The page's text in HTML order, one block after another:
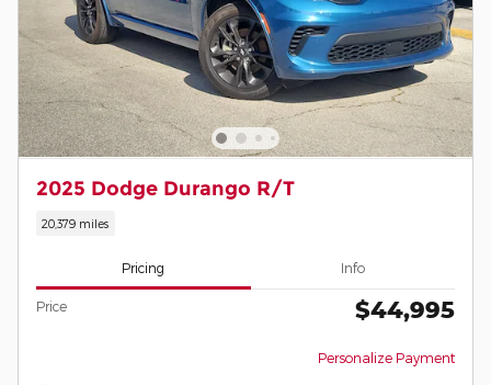
2025 Dodge Durango R/T
20,379 miles
Pricing Info
Price $44,995
Personalize Payment